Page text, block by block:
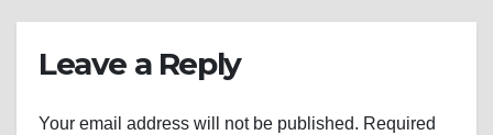
Leave a Reply
Your email address will not be published. Required